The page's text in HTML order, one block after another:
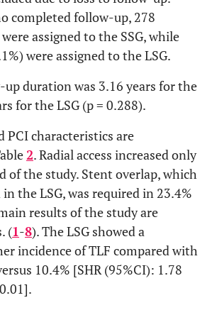
completed follow-up, 278
assigned to the SSG, while
were assigned to the LSG.
duration was 3.16 years for the
for the LSG (p = 0.288).
PCI characteristics are
2. Radial access increased only
of the study. Stent overlap, which
the LSG, was required in 23.4%
results of the study are
(1-8). The LSG showed a
incidence of TLF compared with
10.4% [SHR (95%CI): 1.78